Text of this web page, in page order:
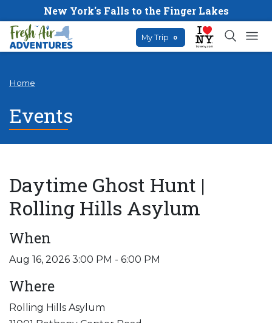
New York's Falls to the Finger Lakes
My Trip 0
Home
Events
Daytime Ghost Hunt |
Rolling Hills Asylum
When
Aug 16, 2026 3:00 PM - 6:00 PM
Where
Rolling Hills Asylum